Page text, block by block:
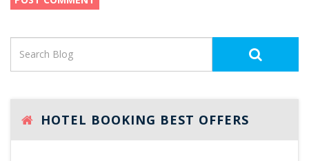
HOTEL BOOKING BEST OFFERS